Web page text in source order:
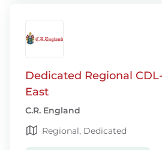
Dedicated Regional
East
C.R. England
Regional, Dedicated